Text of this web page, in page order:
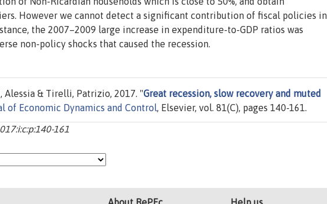
However we cannot detect a significant contribution of fiscal policies in
the 2007–2009 large increase in expenditure-to-GDP ratios was
non-policy shocks that caused the recession.
& Tirelli, Patrizio, 2017. "Great recession, slow recovery and muted
of Economic Dynamics and Control, Elsevier, vol. 81(C), pages 140-161.
161